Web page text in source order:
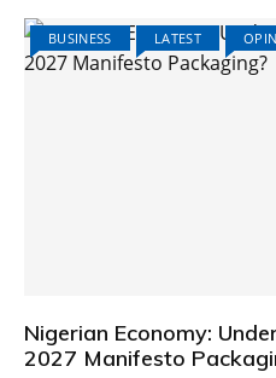
BUSINESS LATEST
Nigerian Economy:
2027 Manifesto